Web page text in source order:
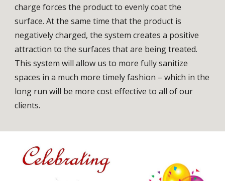
charge forces the product to evenly coat the
surface. At the same time that the product is
negatively charged, the system creates a positive
attraction to the surfaces that are being treated.
This system will allow us to more fully sanitize
spaces in a much more timely fashion – which in the
long run will be more cost effective to all of our
clients.